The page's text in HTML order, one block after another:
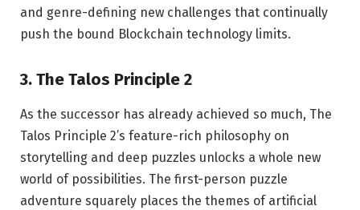
and genre-defining new challenges that continually
push the bound Blockchain technology limits.
3. The Talos Principle 2
As the successor has already achieved so much, The
Talos Principle 2’s feature-rich philosophy on
storytelling and deep puzzles unlocks a whole new
world of possibilities. The first-person puzzle
adventure squarely places the themes of artificial